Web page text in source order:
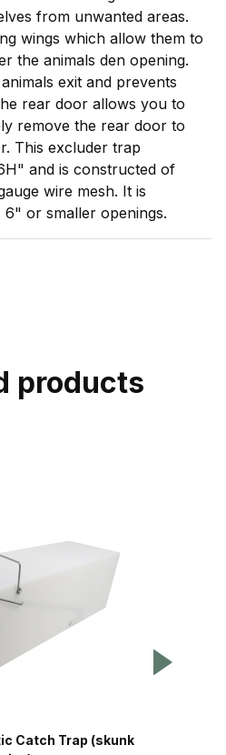
from unwanted areas.
wings which allow them to
the animals den opening.
exit and prevents
rear door allows you to
remove the rear door to
This excluder trap
and is constructed of
wire mesh. It is
or smaller openings.
products
Trap (skunk